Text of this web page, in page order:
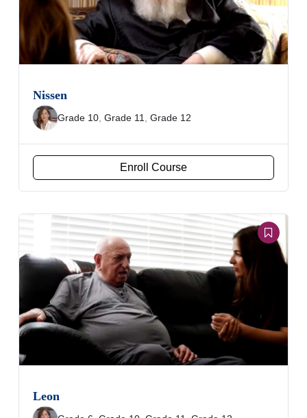
Nissen
Grade 10, Grade 11, Grade 12
Enroll Course
Leon